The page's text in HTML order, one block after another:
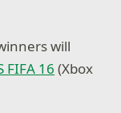
will
FIFA 16 (Xbox